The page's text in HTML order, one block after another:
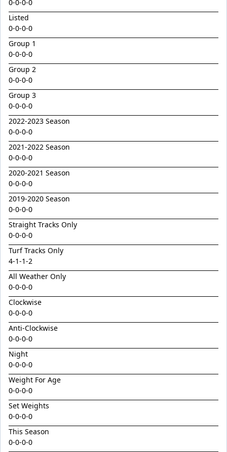
Golden Tiger
Grafting
Herald Angel
Heroic Valour x Mornay
Heston
Hitotsu x Zelrosa 24
Hot Wings
Hudson Square
I Am Merida
Ivantheinvincible
Just Legendary
Katesharma
King Conquer
King's Eye
Kingdom Undersiege
Latin Lights
Legacy's Star
Legenderry
Lofty Macsporran
Lord Of Flames
Lovecats
Machecoul
Maid Me Wild
Maurice x Steamboat Sally 24
Maurice x Valalie
0-0-0-0
Listed
0-0-0-0
Group 1
0-0-0-0
Group 2
0-0-0-0
Group 3
0-0-0-0
2022-2023 Season
0-0-0-0
2021-2022 Season
0-0-0-0
2020-2021 Season
0-0-0-0
2019-2020 Season
0-0-0-0
Straight Tracks Only
0-0-0-0
Turf Tracks Only
4-1-1-2
All Weather Only
0-0-0-0
Clockwise
0-0-0-0
Anti-Clockwise
0-0-0-0
Night
0-0-0-0
Weight For Age
0-0-0-0
Set Weights
0-0-0-0
This Season
0-0-0-0